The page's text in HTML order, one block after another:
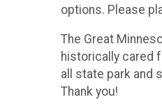
options. Please
​The Great
historically cared
all state park and
Thank you!​